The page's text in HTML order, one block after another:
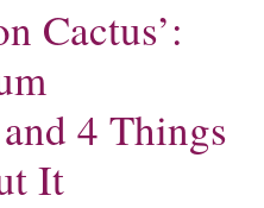
Cactus’:
4 Things
It